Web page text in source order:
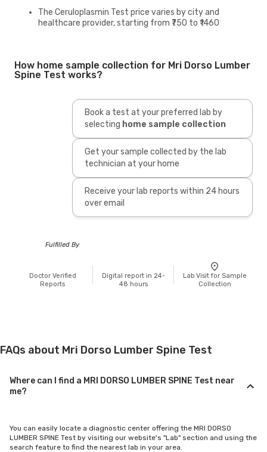
The Ceruloplasmin Test price varies by city and
healthcare provider, starting from ₹750 to ₹1460
How home sample collection for Mri Dorso Lumber
Spine Test works?
Book a test at your preferred lab by
selecting home sample collection
Get your sample collected by the lab
technician at your home
Receive your lab reports within 24 hours
over email
Fulfilled By
Doctor Verified
Reports
Digital report in 24-
48 hours
Lab Visit for Sample
Collection
FAQs about Mri Dorso Lumber Spine Test
Where can I find a MRI DORSO LUMBER SPINE Test near
me?
You can easily locate a diagnostic center offering the MRI DORSO
LUMBER SPINE Test by visiting our website's "Lab" section and using the
search feature to find the nearest lab in your area.